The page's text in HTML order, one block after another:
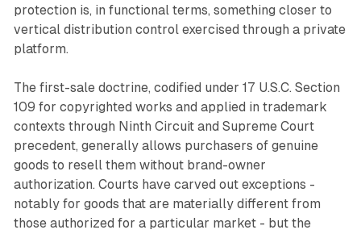
protection is, in functional terms, something closer to
vertical distribution control exercised through a private
platform.
The first-sale doctrine, codified under 17 U.S.C. Section
109 for copyrighted works and applied in trademark
contexts through Ninth Circuit and Supreme Court
precedent, generally allows purchasers of genuine
goods to resell them without brand-owner
authorization. Courts have carved out exceptions -
notably for goods that are materially different from
those authorized for a particular market - but the